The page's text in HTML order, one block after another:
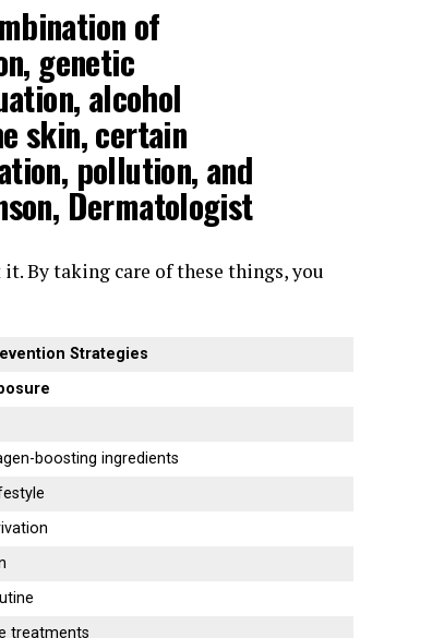
of
, genetic
alcohol
skin, certain
pollution, and
Dermatologist
By taking care of these things, you
Strategies
boosting ingredients
treatments